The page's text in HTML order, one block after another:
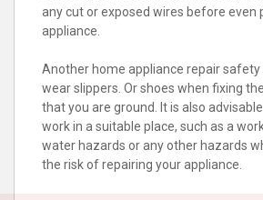
any cut or exposed wires before even
appliance.
Another home appliance repair safety
wear slippers. Or shoes when fixing
that you are ground. It is also
work in a suitable place, such as a
water hazards or any other hazards
the risk of repairing your appliance.